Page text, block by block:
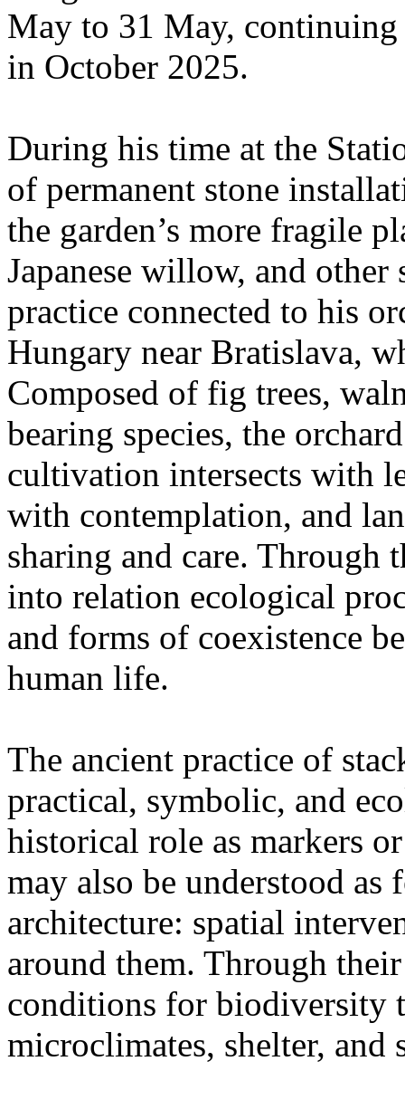
May to 31 May,
in October 2025.
During his time at the
of permanent stone
the garden’s more fragile
Japanese willow, and other
practice connected to his
Hungary near Bratislava,
Composed of fig trees,
bearing species, the
cultivation intersects with
with contemplation, and
sharing and care.
into relation ecological
and forms of coexistence
human life.
The ancient practice of
practical, symbolic, and
historical role as markers
may also be understood as
architecture: spatial
around them. Through
conditions for biodiversity
microclimates, shelter, and